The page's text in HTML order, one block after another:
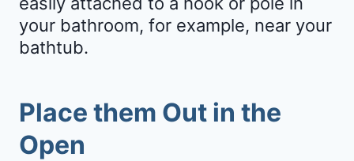
your bathroom, for example, near your
bathtub.
Place them Out in the
Open